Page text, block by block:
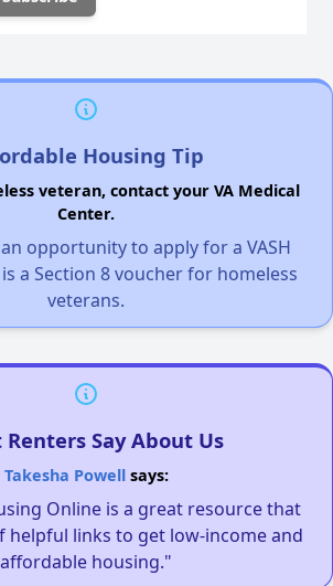
Housing Tip
veteran, contact your VA Medical
Center.
opportunity to apply for a VASH
a Section 8 voucher for homeless
veterans.
Say About Us
Takesha Powellsays:
Online is a great resource that
helpful links to get low-income and
affordable housing."